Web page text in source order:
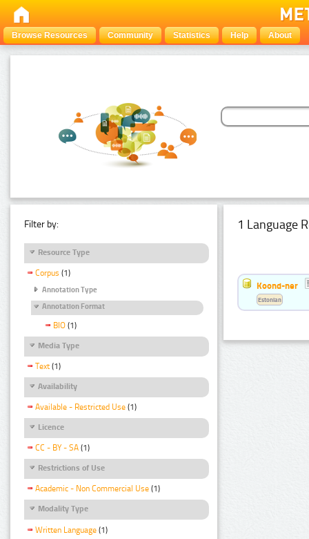
Browse Resources Community Statistics Help About
Filter by:
Resource Type
Corpus (1)
Annotation Type
Annotation Format
BIO (1)
Media Type
Text (1)
Availability
Available - Restricted Use (1)
Licence
CC - BY - SA (1)
Restrictions of Use
Academic - Non Commercial Use (1)
Modality Type
Written Language (1)
1 Language
Koond-ner
Estonian